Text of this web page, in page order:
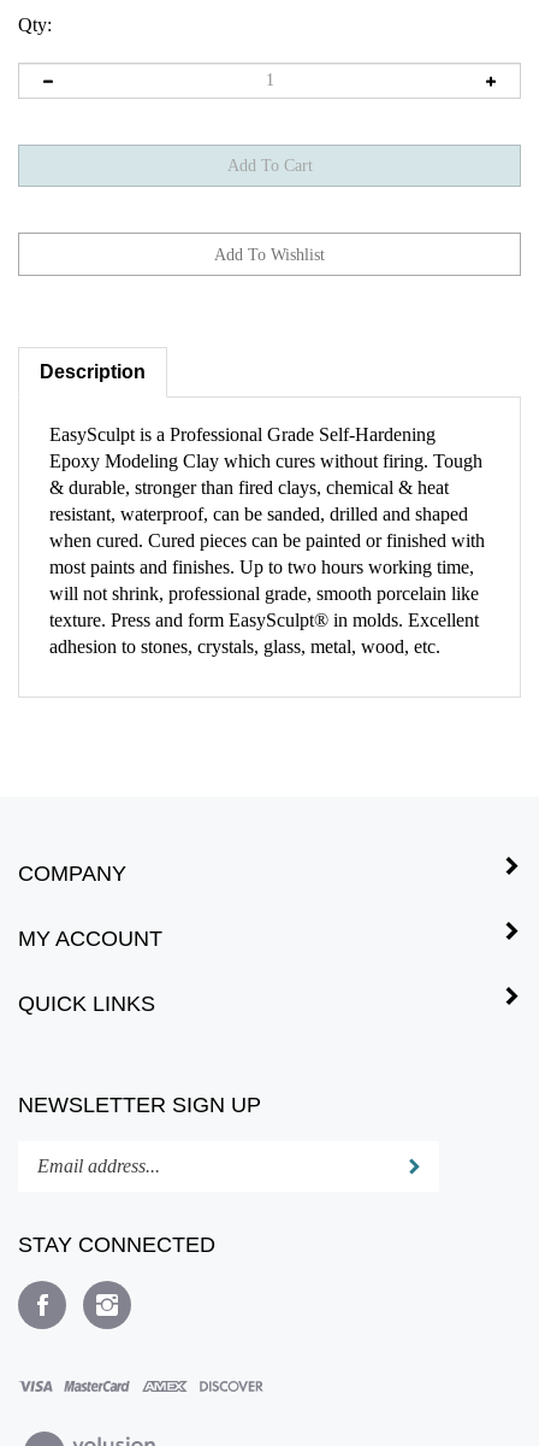
Qty:
Description
Epoxy Modeling Clay which cures without firing. Tough
& durable, stronger than fired clays, chemical & heat
resistant, waterproof, can be sanded, drilled and shaped
when cured. Cured pieces can be painted or finished with
most paints and finishes. Up to two hours working time,
will not shrink, professional grade, smooth porcelain like
texture. Press and form EasySculpt® in molds. Excellent
adhesion to stones, crystals, glass, metal, wood, etc.
your
to
to
our
Like
www.fewproducts.com
on
Follow
www.fewproducts.com
on
our